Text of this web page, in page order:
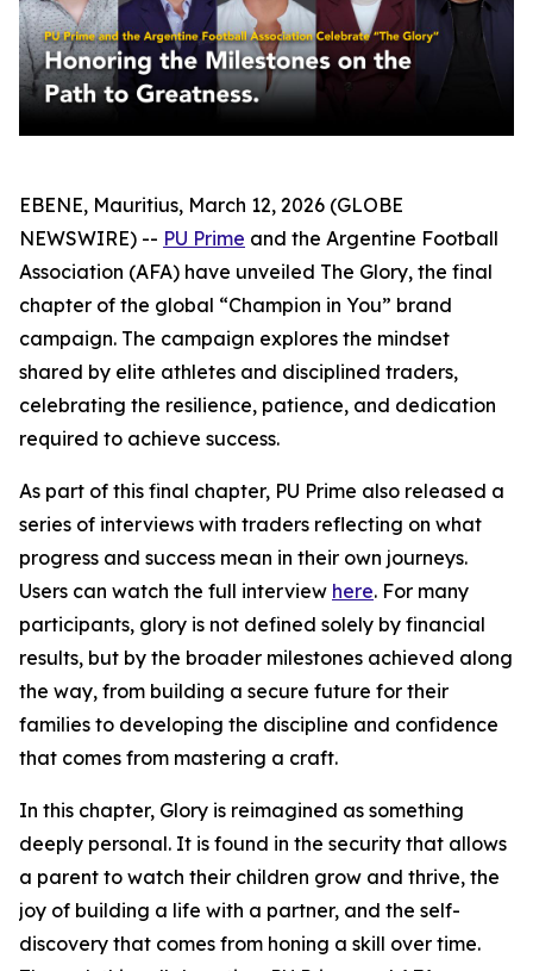
EBENE, Mauritius, March 12, 2026 (GLOBE
NEWSWIRE) -- PU Prime and the Argentine Football
Association (AFA) have unveiled The Glory, the final
chapter of the global “Champion in You” brand
campaign. The campaign explores the mindset
shared by elite athletes and disciplined traders,
celebrating the resilience, patience, and dedication
required to achieve success.
As part of this final chapter, PU Prime also released a
series of interviews with traders reflecting on what
progress and success mean in their own journeys.
Users can watch the full interview here. For many
participants, glory is not defined solely by financial
results, but by the broader milestones achieved along
the way, from building a secure future for their
families to developing the discipline and confidence
that comes from mastering a craft.
In this chapter, Glory is reimagined as something
deeply personal. It is found in the security that allows
a parent to watch their children grow and thrive, the
joy of building a life with a partner, and the self-
discovery that comes from honing a skill over time.